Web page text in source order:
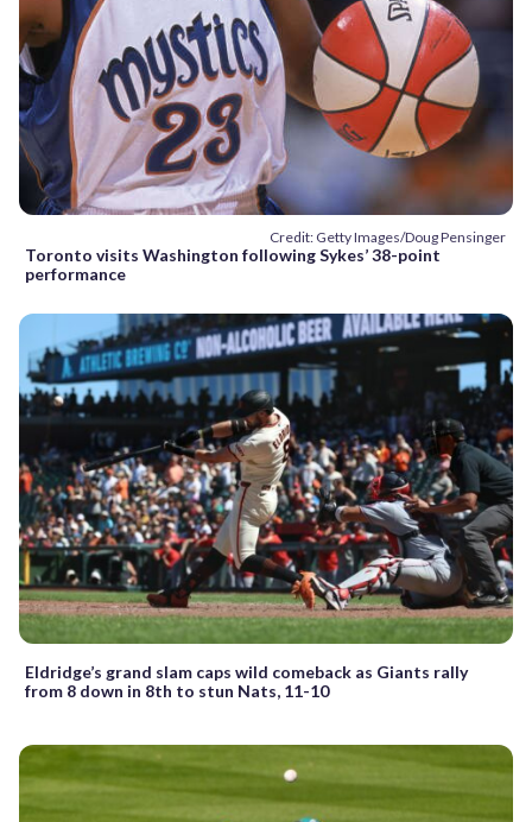
Credit: Getty Images/Doug Pensinger
Toronto visits Washington following Sykes’ 38-point
performance
Eldridge’s grand slam caps wild comeback as Giants rally
from 8 down in 8th to stun Nats, 11-10